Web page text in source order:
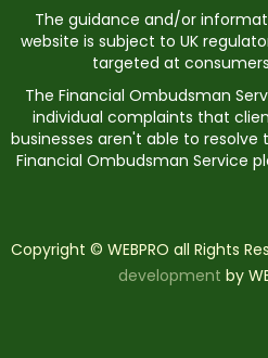
The guidance and/or
website is subject to UK
targeted at
The Financial Ombudsman
individual complaints that
businesses aren't able to
Financial Ombudsman Service
Copyright © WEBPRO all Rights
development by